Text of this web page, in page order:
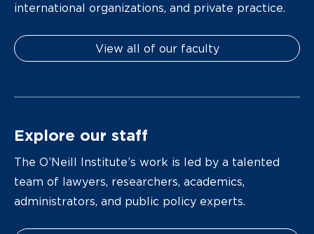
international organizations, and private practice.
View all of our faculty
Explore our staff
The O’Neill Institute’s work is led by a talented
team of lawyers, researchers, academics,
administrators, and public policy experts.